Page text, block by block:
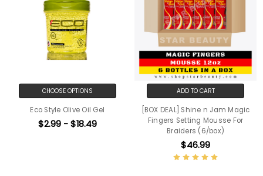
CHOOSE OPTIONS
Eco Style Olive Oil Gel
$2.99 - $18.49
ADD TO CART
[BOX DEAL] Shine n Jam Magic
Fingers Setting Mousse For
Braiders (6/box)
$46.99